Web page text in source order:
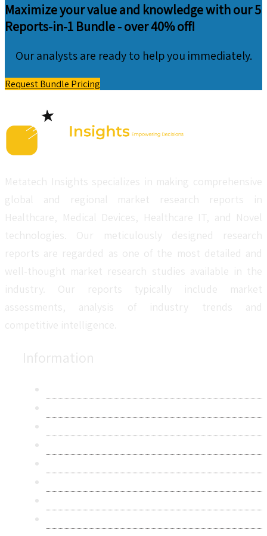
Maximize your value and knowledge with our 5
Reports-in-1 Bundle -over 40% off!
Our analysts are ready to help you immediately.
Request Bundle Pricing
Metatech Insights specializes in making comprehensive
global and regional market research reports in
Healthcare, Medical Devices, Healthcare IT, and Novel
technologies. Our meticulously designed research
reports are regarded as one of the most detailed and
well-thought market research studies available in the
industry. Our reports typically include market
assessments, analysis of industry trends and
competitive intelligence.
Information